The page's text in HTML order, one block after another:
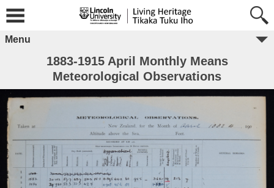
Menu
1883-1915 April Monthly Means
Meteorological Observations